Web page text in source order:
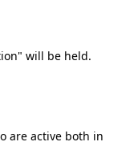
will be held.
are active both in